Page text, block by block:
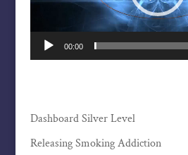
00:00
Dashboard Silver Level
Releasing Smoking Addiction